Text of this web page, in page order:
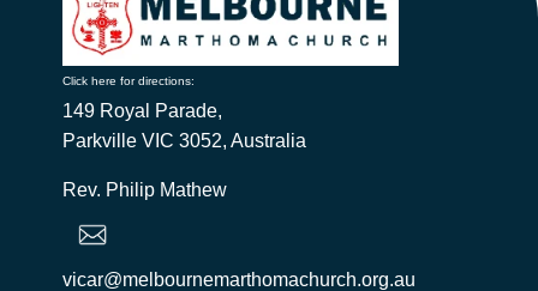
Click here for directions:
149 Royal Parade,
Parkville VIC 3052, Australia
Rev. Philip Mathew
vicar@melbournemarthomachurch.org.au